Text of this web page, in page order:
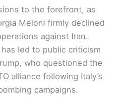
to the forefront, as
Meloni firmly declined
against Iran.
led to public criticism
who questioned the
alliance following Italy’s
campaigns.